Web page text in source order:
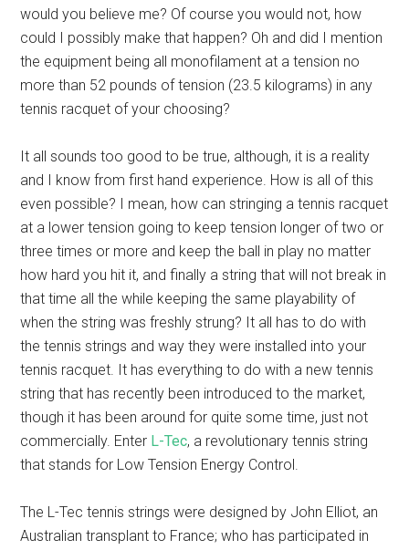
would you believe me? Of course you would not, how
could I possibly make that happen? Oh and did I mention
the equipment being all monofilament at a tension no
more than 52 pounds of tension (23.5 kilograms) in any
tennis racquet of your choosing?
It all sounds too good to be true, although, it is a reality
and I know from first hand experience. How is all of this
even possible? I mean, how can stringing a tennis racquet
at a lower tension going to keep tension longer of two or
three times or more and keep the ball in play no matter
how hard you hit it, and finally a string that will not break in
that time all the while keeping the same playability of
when the string was freshly strung? It all has to do with
the tennis strings and way they were installed into your
tennis racquet. It has everything to do with a new tennis
string that has recently been introduced to the market,
though it has been around for quite some time, just not
commercially. Enter L-Tec, a revolutionary tennis string
that stands for Low Tension Energy Control.
The L-Tec tennis strings were designed by John Elliot, an
Australian transplant to France; who has participated in